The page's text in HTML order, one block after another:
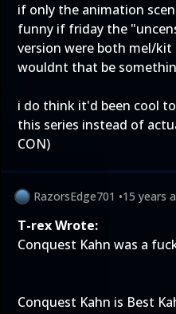
if only the animation
funny if friday the
version were both mel/
wouldnt that be
i do think it'd been cool
this series instead of
CON)
RazorsEdge701 •15 years
T-rex Wrote:
Conquest Kahn was a
Conquest Kahn is Best